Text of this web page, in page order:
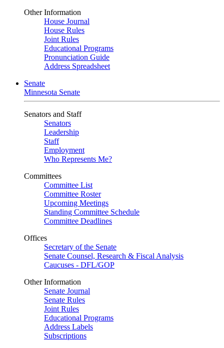
Other Information
House Journal
House Rules
Joint Rules
Educational Programs
Pronunciation Guide
Address Spreadsheet
Senate
Minnesota Senate
Senators and Staff
Senators
Leadership
Staff
Employment
Who Represents Me?
Committees
Committee List
Committee Roster
Upcoming Meetings
Standing Committee Schedule
Committee Deadlines
Offices
Secretary of the Senate
Senate Counsel, Research & Fiscal Analysis
Caucuses - DFL/GOP
Other Information
Senate Journal
Senate Rules
Joint Rules
Educational Programs
Address Labels
Subscriptions